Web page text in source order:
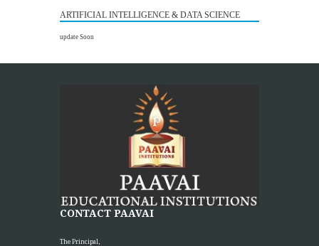
ARTIFICIAL INTELLIGENCE & DATA SCIENCE
update Soon
CONTACT PAAVAI
The Principal,